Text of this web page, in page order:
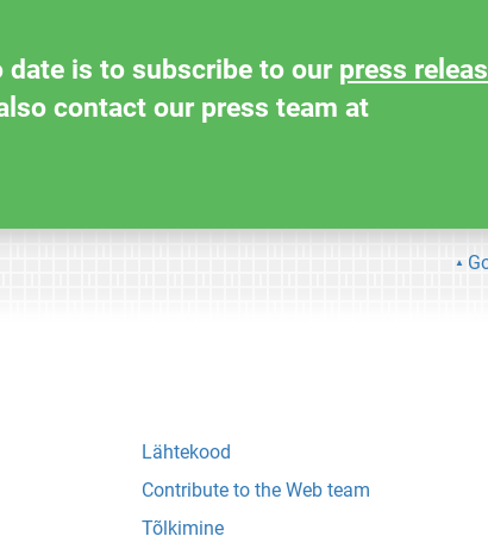
date is to subscribe to our press
contact our press team at
Lähtekood
Contribute to the Web team
Tõlkimine